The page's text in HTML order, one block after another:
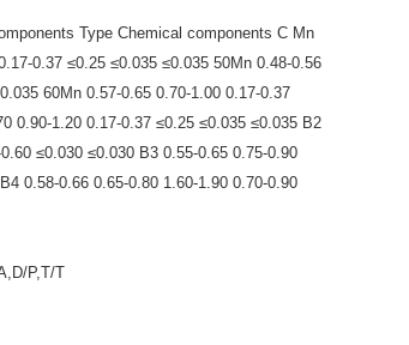
Type Chemical components C Mn
0.37 ≤0.25 ≤0.035 ≤0.035 50Mn 0.48-0.56
60Mn 0.57-0.65 0.70-1.00 0.17-0.37
0.90-1.20 0.17-0.37 ≤0.25 ≤0.035 ≤0.035 B2
≤0.030 ≤0.030 B3 0.55-0.65 0.75-0.90
0.58-0.66 0.65-0.80 1.60-1.90 0.70-0.90
P,T/T